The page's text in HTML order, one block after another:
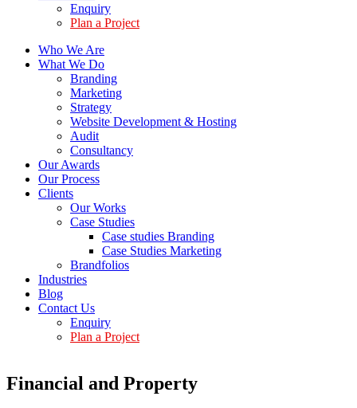
Enquiry
Plan a Project
Who We Are
What We Do
Branding
Marketing
Strategy
Website Development & Hosting
Audit
Consultancy
Our Awards
Our Process
Clients
Our Works
Case Studies
Case studies Branding
Case Studies Marketing
Brandfolios
Industries
Blog
Contact Us
Enquiry
Plan a Project
Financial and Property